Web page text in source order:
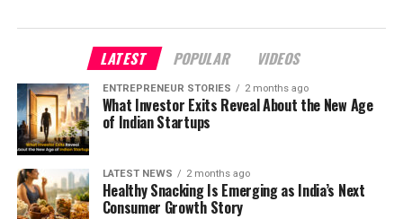
LATEST POPULAR VIDEOS
ENTREPRENEUR STORIES 2 months ago
What Investor Exits Reveal About the New Age
of Indian Startups
LATEST NEWS 2 months ago
Healthy Snacking Is Emerging as India’s Next
Consumer Growth Story